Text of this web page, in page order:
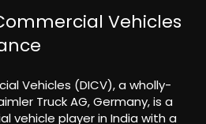
Vehicles
Vehicles (DICV), a wholly-
Truck AG, Germany, is a
vehicle player in India with a